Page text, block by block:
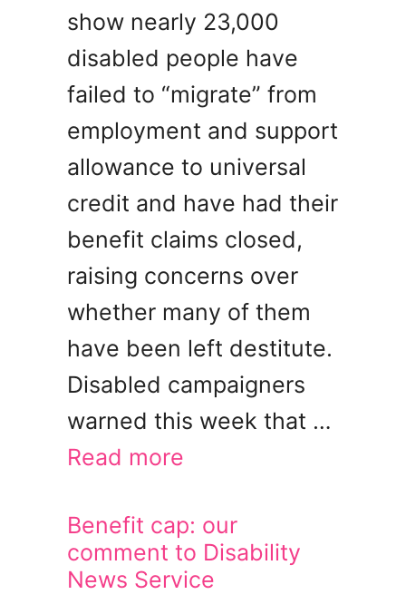
show nearly 23,000
disabled people have
failed to “migrate” from
employment and support
allowance to universal
credit and have had their
benefit claims closed,
raising concerns over
whether many of them
have been left destitute.
Disabled campaigners
warned this week that …
Read more
Benefit cap: our
comment to Disability
News Service